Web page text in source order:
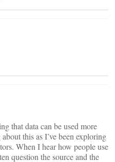
that data can be used more
this as I’ve been exploring
When I hear how people use
question the source and the